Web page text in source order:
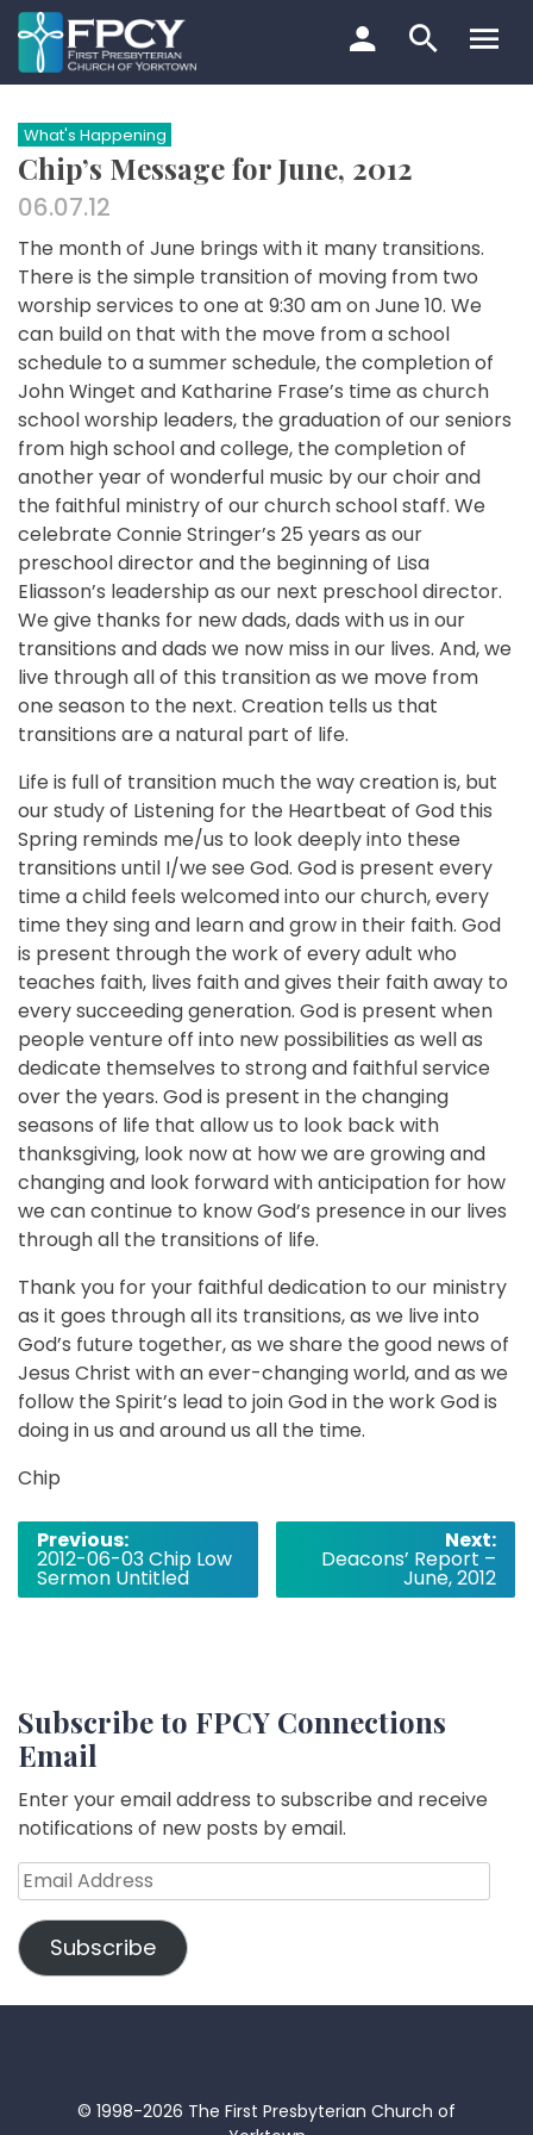
Skip
to
content
Search…
What's Happening
Chip’s Message for June, 2012
06.07.12
The month of June brings with it many transitions.
There is the simple transition of moving from two
worship services to one at 9:30 am on June 10. We
can build on that with the move from a school
schedule to a summer schedule, the completion of
John Winget and Katharine Frase’s time as church
school worship leaders, the graduation of our seniors
from high school and college, the completion of
another year of wonderful music by our choir and
the faithful ministry of our church school staff. We
celebrate Connie Stringer’s 25 years as our
preschool director and the beginning of Lisa
Eliasson’s leadership as our next preschool director.
We give thanks for new dads, dads with us in our
transitions and dads we now miss in our lives. And, we
live through all of this transition as we move from
one season to the next. Creation tells us that
transitions are a natural part of life.
Life is full of transition much the way creation is, but
our study of Listening for the Heartbeat of God this
Spring reminds me/us to look deeply into these
transitions until I/we see God. God is present every
time a child feels welcomed into our church, every
time they sing and learn and grow in their faith. God
is present through the work of every adult who
teaches faith, lives faith and gives their faith away to
every succeeding generation. God is present when
people venture off into new possibilities as well as
dedicate themselves to strong and faithful service
over the years. God is present in the changing
seasons of life that allow us to look back with
thanksgiving, look now at how we are growing and
changing and look forward with anticipation for how
we can continue to know God’s presence in our lives
through all the transitions of life.
Thank you for your faithful dedication to our ministry
as it goes through all its transitions, as we live into
God’s future together, as we share the good news of
Jesus Christ with an ever-changing world, and as we
follow the Spirit’s lead to join God in the work God is
doing in us and around us all the time.
Chip
Post
navigation
Previous:
2012-06-03 Chip Low
Sermon Untitled
Next:
Deacons’ Report –
June, 2012
Subscribe to FPCY Connections
Email
Enter your email address to subscribe and receive
notifications of new posts by email.
Email
Address
Subscribe
© 1998-2026 The First Presbyterian Church of